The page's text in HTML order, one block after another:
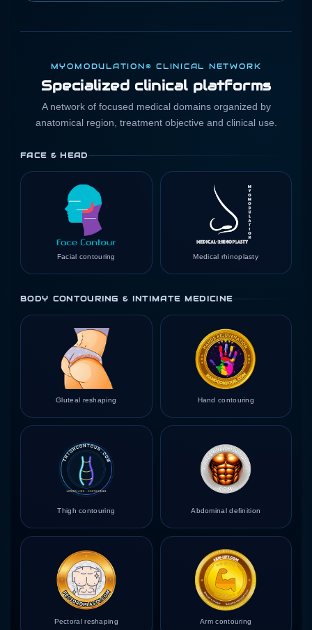
MYOMODULATION® CLINICAL NETWORK
Specialized clinical platforms
A network of focused medical domains organized by
anatomical region, treatment objective and clinical use.
FACE & HEAD
Facial contouring Medical rhinoplasty
BODY CONTOURING & INTIMATE MEDICINE
Gluteal reshaping Hand contouring
Thigh contouring Abdominal definition
Pectoral reshaping Arm contouring